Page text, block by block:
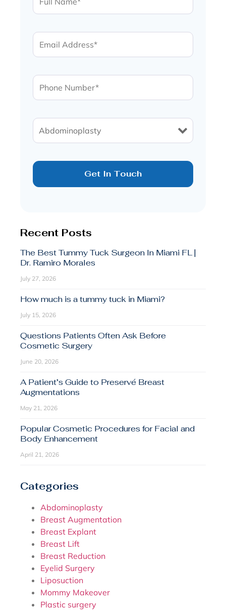
Recent Posts
The Best Tummy Tuck Surgeon In Miami FL |
Dr. Ramiro Morales
July 27, 2026
How much is a tummy tuck in Miami?
July 15, 2026
Questions Patients Often Ask Before
Cosmetic Surgery
June 20, 2026
A Patient’s Guide to Preservé Breast
Augmentations
May 21, 2026
Popular Cosmetic Procedures for Facial and
Body Enhancement
April 21, 2026
Categories
Abdominoplasty
Breast Augmentation
Breast Explant
Breast Lift
Breast Reduction
Eyelid Surgery
Liposuction
Mommy Makeover
Plastic surgery